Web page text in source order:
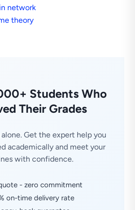
network
theory
Students Who
Their Grades
Get the expert help you
academically and meet your
with confidence.
- zero commitment
on-time delivery rate